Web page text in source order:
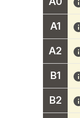
A1
A2
B1
B2